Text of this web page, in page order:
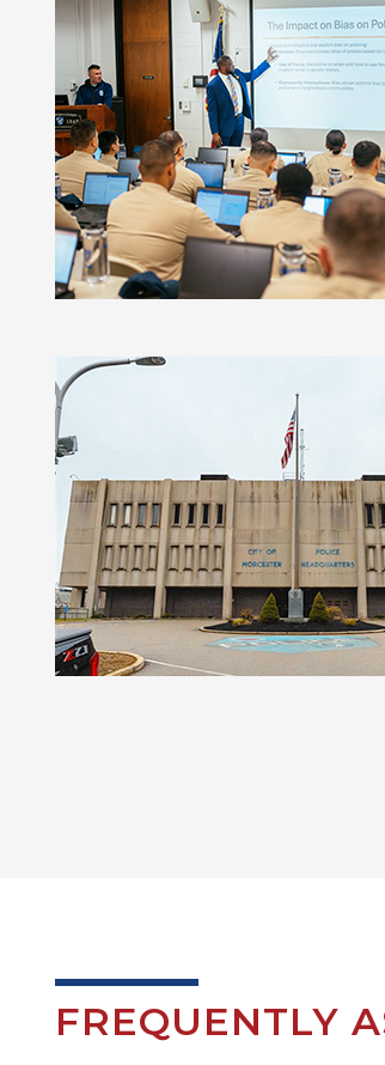
FREQUENTLY